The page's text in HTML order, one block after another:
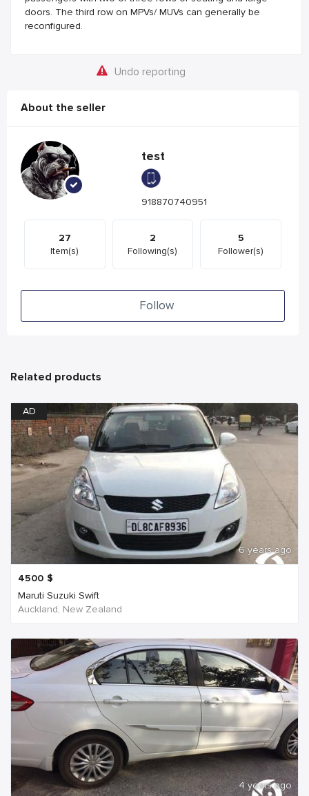
doors. The third row on MPVs/ MUVs can generally be
reconfigured.
Undo reporting
About the seller
test
918870740951
27
Item(s)
2
Following(s)
5
Follower(s)
Follow
Related products
AD
6 years ago
4500 $
Maruti Suzuki Swift
Auckland, New Zealand
4 years ago